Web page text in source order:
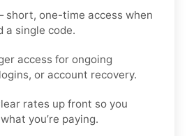
short, one-time access when
a single code.
access for ongoing
or account recovery.
rates up front so you
you’re paying.